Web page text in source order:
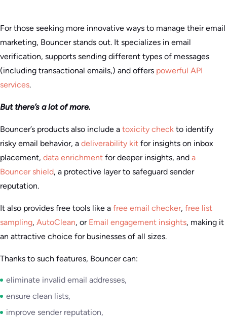
For those seeking more innovative ways to manage their email
marketing, Bouncer stands out. It specializes in email
verification, supports sending different types of messages
(including transactional emails,) and offers powerful API
services.
But there’s a lot of more.
Bouncer’s products also include a toxicity check to identify
risky email behavior, a deliverability kit for insights on inbox
placement, data enrichment for deeper insights, and a
Bouncer shield, a protective layer to safeguard sender
reputation.
It also provides free tools like a free email checker, free list
sampling, AutoClean, or Email engagement insights, making it
an attractive choice for businesses of all sizes.
Thanks to such features, Bouncer can:
eliminate invalid email addresses,
ensure clean lists,
improve sender reputation,